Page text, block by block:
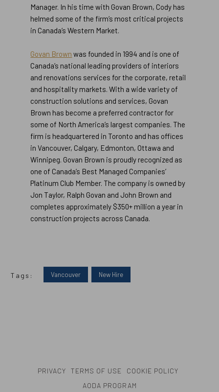
Manager. In his time with Govan Brown, Cody has
helmed some of the firm’s most critical projects
in Canada’s Western Market.
Govan Brown Go
to
https://www.globenewswire.com/Tracker?
data=Vf1wkxwWH-
was founded in 1994 and is one of
Canada’s national leading providers of interiors
and renovations services for the corporate, retail
and hospitality markets. With a wide variety of
construction solutions and services, Govan
Brown has become a preferred contractor for
some of North America’s largest companies. The
firm is headquartered in Toronto and has offices
in Vancouver, Calgary, Edmonton, Ottawa and
Winnipeg. Govan Brown is proudly recognized as
one of Canada’s Best Managed Companies’
Platinum Club Member. The company is owned by
Jon Taylor, Ralph Govan and John Brown and
completes approximately $350+ million a year in
construction projects across Canada.
Tags: Vancouver New Hire
PRIVACY TERMS OF USE
COOKIE POLICY
AODA PROGRAM